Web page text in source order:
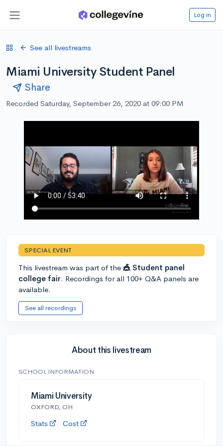
Log in
See all livestreams
Miami University Student Panel
Share
Recorded Saturday, September 26, 2020 at 09:00 PM
SPECIAL EVENT
This livestream was part of the 🎪 Student panel
college fair. Recordings for all 100+ Q&A panels are
available.
See all recordings
About this livestream
SCHOOL INFORMATION
Miami University
OXFORD, OH
Stats Cost